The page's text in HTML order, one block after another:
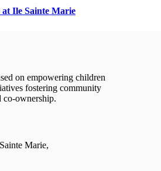
Ile Sainte Marie
on empowering children
fostering community
co-ownership.
Marie,